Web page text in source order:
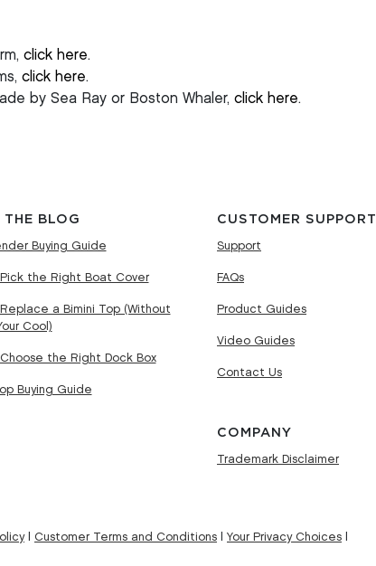
click here.
click here.
by Sea Ray or Boston Whaler, click here.
THE BLOG
Buying Guide
the Right Boat Cover
a Bimini Top (Without
Cool)
the Right Dock Box
Buying Guide
CUSTOMER SUPPORT
Support
FAQs
Product Guides
Video Guides
Contact Us
COMPANY
Trademark Disclaimer
| Customer Terms and Conditions Your Privacy Choices